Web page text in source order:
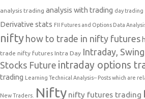
analysis trading analysis with trading day trading
Derivative stats FII Futures and Options Data
nifty how to trade in nifty futures
trade nifty futures Intra Day Intraday,
Stocks Future intraday options
trading Learning Technical Analysis-- Posts which are
New Traders. Nifty nifty futures trading